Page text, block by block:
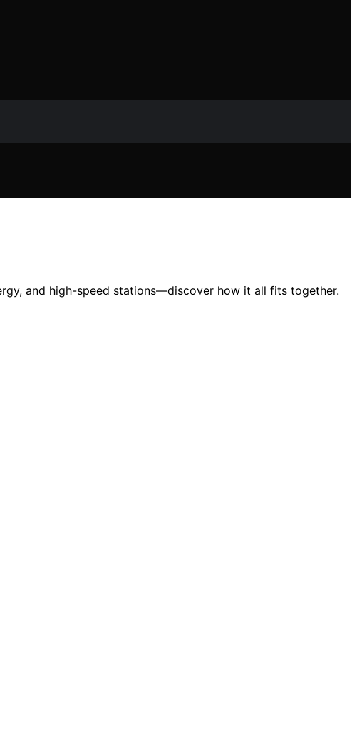
and high-speed stations—discover how it all fits together.